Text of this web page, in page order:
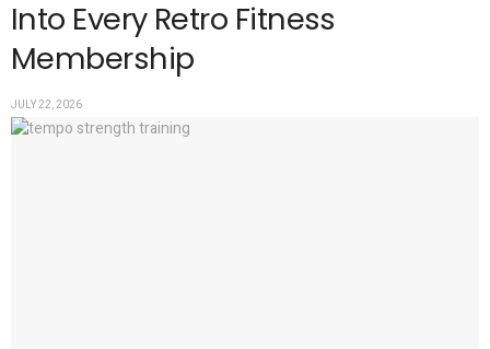
Into Every Retro Fitness
Membership
JULY 22, 2026